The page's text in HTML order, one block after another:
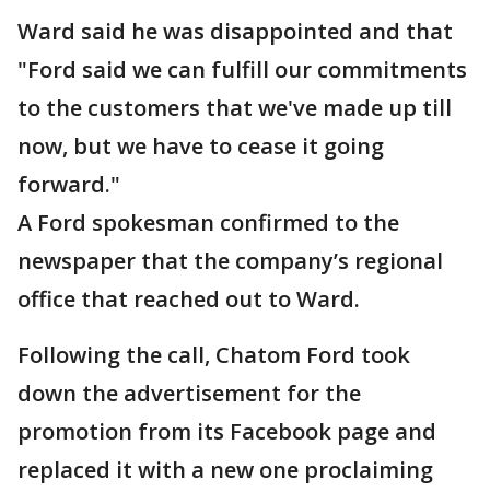
Ward said he was disappointed and that
"Ford said we can fulfill our commitments
to the customers that we've made up till
now, but we have to cease it going
forward."
A Ford spokesman confirmed to the
newspaper that the company’s regional
office that reached out to Ward.
Following the call, Chatom Ford took
down the advertisement for the
promotion from its Facebook page and
replaced it with a new one proclaiming